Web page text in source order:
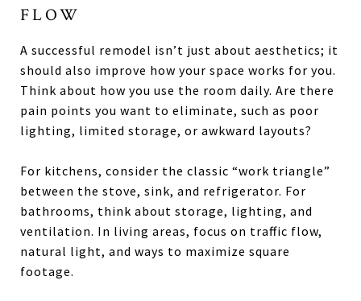
FLOW
A successful remodel isn’t just about aesthetics; it
should also improve how your space works for you.
Think about how you use the room daily. Are there
pain points you want to eliminate, such as poor
lighting, limited storage, or awkward layouts?
For kitchens, consider the classic “work triangle”
between the stove, sink, and refrigerator. For
bathrooms, think about storage, lighting, and
ventilation. In living areas, focus on traffic flow,
natural light, and ways to maximize square
footage.